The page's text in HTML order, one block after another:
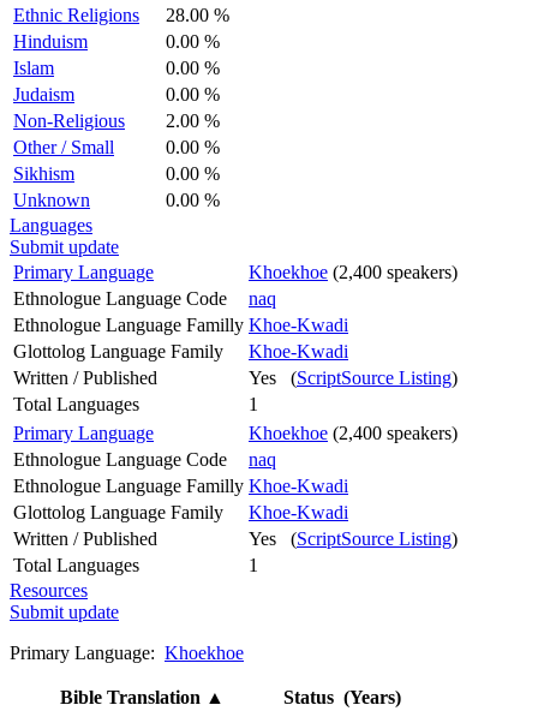
Ethnic Religions
28.00 %
Hinduism
0.00 %
Islam
0.00 %
Judaism
0.00 %
Non-Religious
2.00 %
Other / Small
0.00 %
Sikhism
0.00 %
Unknown
0.00 %
Languages
Submit update
Primary Language
Khoekhoe (2,400 speakers)
Ethnologue Language Code
naq
Ethnologue Language Familly Khoe-Kwadi
Glottolog Language Family
Khoe-Kwadi
Written / Published
Yes (ScriptSource Listing)
Total Languages
1
Primary Language
Khoekhoe (2,400 speakers)
Ethnologue Language Code
naq
Ethnologue Language Familly Khoe-Kwadi
Glottolog Language Family
Khoe-Kwadi
Written / Published
Yes (ScriptSource Listing)
Total Languages
1
Resources
Submit update
Primary Language: Khoekhoe
Bible Translation ▲
Status (Years)